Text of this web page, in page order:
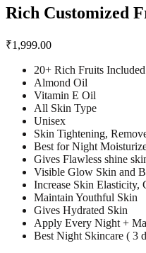
Rich Customized
₹1,999.00
20+ Rich Fruits Included
Almond Oil
Vitamin E Oil
All Skin Type
Unisex
Skin Tightening,
Best for Night
Gives Flawless shine
Visible Glow Skin and
Increase Skin Elasticity,
Maintain Youthful Skin
Gives Hydrated Skin
Apply Every Night +
Best Night Skincare ( 3